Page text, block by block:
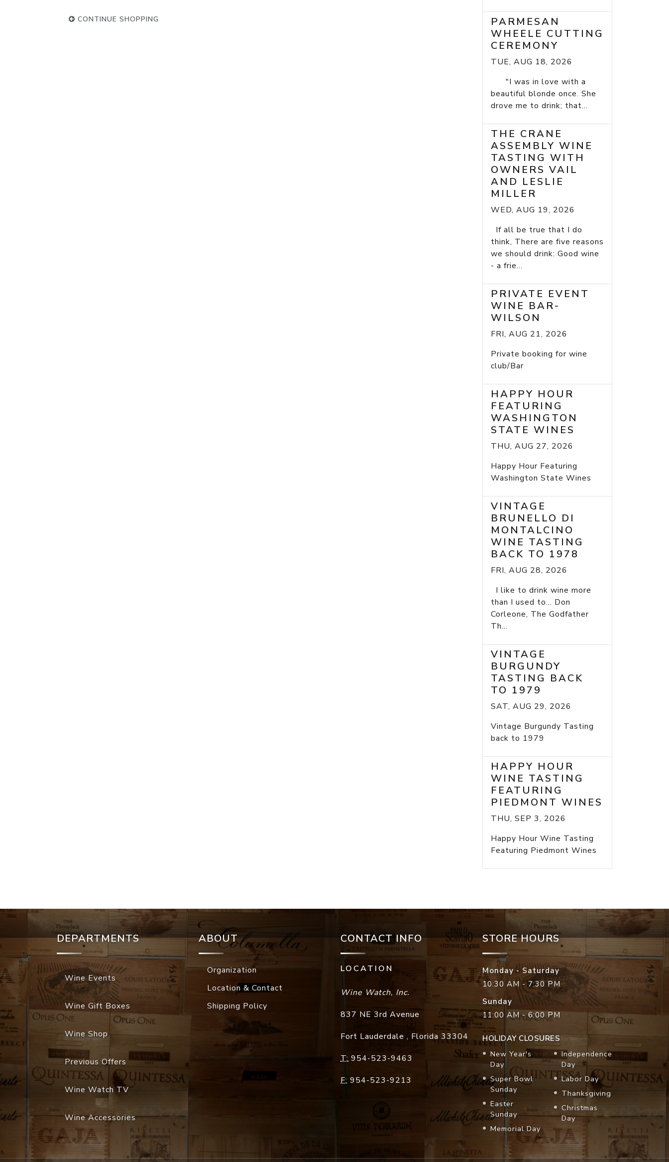
CONTINUE SHOPPING
PARMESAN
WHEELE CUTTING
CEREMONY
TUE, AUG 18, 2026
"I was in love with a
beautiful blonde once. She
drove me to drink; that...
THE CRANE
ASSEMBLY WINE
TASTING WITH
OWNERS VAIL
AND LESLIE
MILLER
WED, AUG 19, 2026
If all be true that I do
think, There are five reasons
we should drink: Good wine
- a frie...
PRIVATE EVENT
WINE BAR-
WILSON
FRI, AUG 21, 2026
Private booking for wine
club/Bar
HAPPY HOUR
FEATURING
WASHINGTON
STATE WINES
THU, AUG 27, 2026
Happy Hour Featuring
Washington State Wines
VINTAGE
BRUNELLO DI
MONTALCINO
WINE TASTING
BACK TO 1978
FRI, AUG 28, 2026
I like to drink wine more
than I used to... Don
Corleone, The Godfather
Th...
VINTAGE
BURGUNDY
TASTING BACK
TO 1979
SAT, AUG 29, 2026
Vintage Burgundy Tasting
back to 1979
HAPPY HOUR
WINE TASTING
FEATURING
PIEDMONT WINES
THU, SEP 3, 2026
Happy Hour Wine Tasting
Featuring Piedmont Wines
DEPARTMENTS
Wine Events
Wine Gift Boxes
Wine Shop
Previous Offers
Wine Watch TV
Wine Accessories
ABOUT
Organization
Location & Contact
Shipping Policy
CONTACT INFO
LOCATION
Wine Watch, Inc.
837 NE 3rd Avenue
Fort Lauderdale , Florida 33304
T: 954-523-9463
F: 954-523-9213
STORE HOURS
Monday - Saturday
10:30 AM - 7:30 PM
Sunday
11:00 AM - 6:00 PM
HOLIDAY CLOSURES
New Year's
Day
Super Bowl
Sunday
Easter
Sunday
Memorial Day
Independence
Day
Labor Day
Thanksgiving
Christmas
Day